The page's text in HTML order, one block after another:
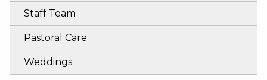
Staff Team
Pastoral Care
Weddings